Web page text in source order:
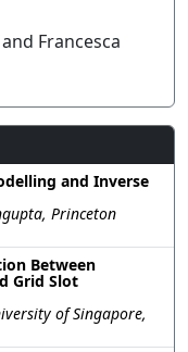
Francesca
and Inverse
Princeton
Between
Grid Slot
of Singapore,